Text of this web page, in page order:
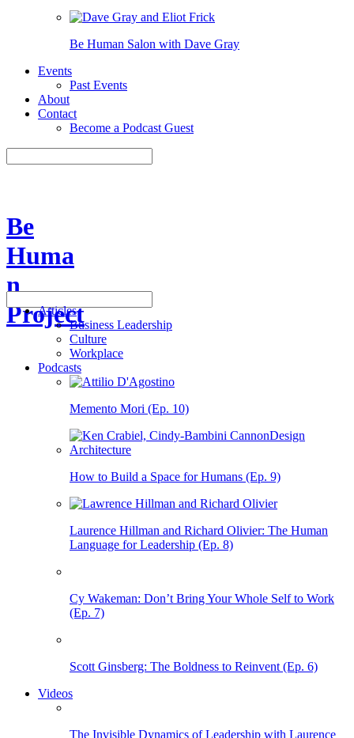
Be Human Salon with Dave Gray
Events
Past Events
About
Contact
Become a Podcast Guest
Be
Huma
n
Project
Articles
Business Leadership
Culture
Workplace
Podcasts
Memento Mori (Ep. 10)
How to Build a Space for Humans (Ep. 9)
Laurence Hillman and Richard Olivier: The Human
Language for Leadership (Ep. 8)
Cy Wakeman: Don’t Bring Your Whole Self to Work
(Ep. 7)
Scott Ginsberg: The Boldness to Reinvent (Ep. 6)
Videos
The Invisible Dynamics of Leadership with Laurence